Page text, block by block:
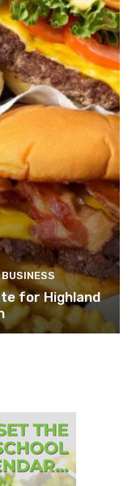
for Highland